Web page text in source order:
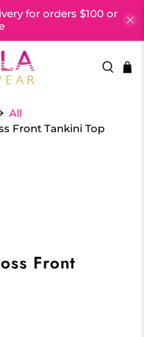
for orders $100 or
All
Front Tankini Top
Front